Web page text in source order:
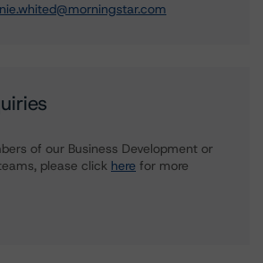
of our Business Development or
please click here for more